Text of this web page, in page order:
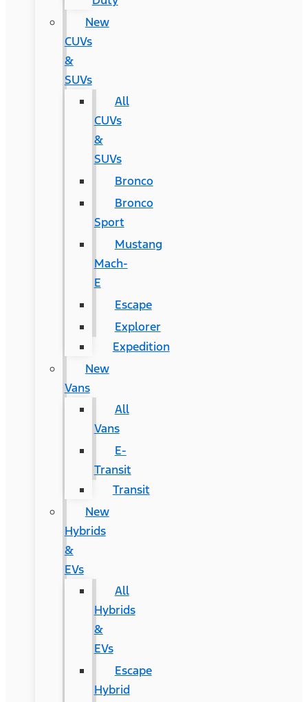
New
CUVs
&
SUVs
All
CUVs
&
SUVs
Bronco
Bronco
Sport
Mustang
Mach-
E
Escape
Explorer
Expedition
New
Vans
All
Vans
E-
Transit
Transit
New
Hybrids
&
EVs
All
Hybrids
&
EVs
Escape
Hybrid